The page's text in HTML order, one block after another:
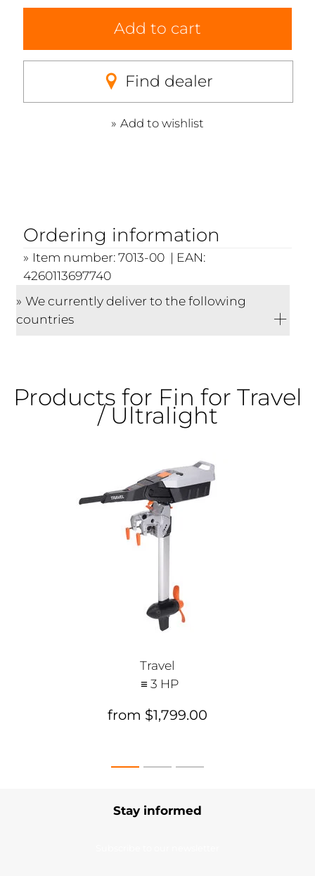
Add to cart
Find dealer
Add to wishlist
Ordering information
Item number: 7013-00 | EAN:
4260113697740
We currently deliver to the following
countries
Products for Fin for Travel
/ Ultralight
Travel
≡ 3 HP
from $1,799.00
Stay informed